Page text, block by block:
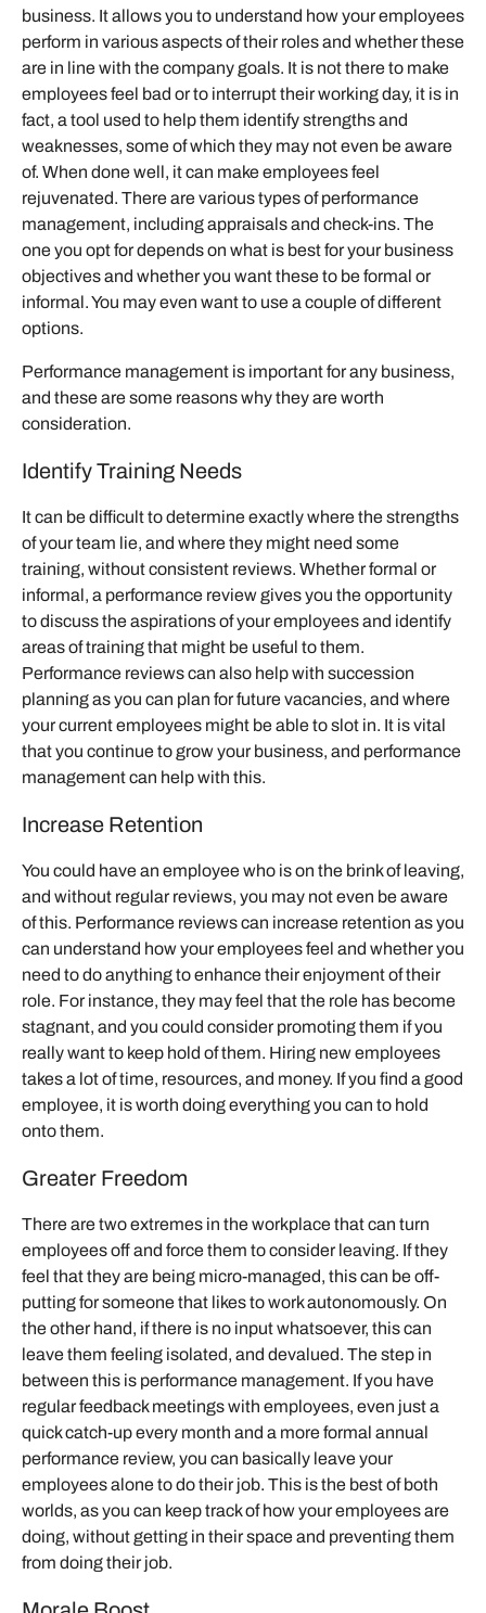
business. It allows you to understand how your employees
perform in various aspects of their roles and whether these
are in line with the company goals. It is not there to make
employees feel bad or to interrupt their working day, it is in
fact, a tool used to help them identify strengths and
weaknesses, some of which they may not even be aware
of. When done well, it can make employees feel
rejuvenated. There are various types of performance
management, including appraisals and check-ins. The
one you opt for depends on what is best for your business
objectives and whether you want these to be formal or
informal. You may even want to use a couple of different
options.
Performance management is important for any business,
and these are some reasons why they are worth
consideration.
Identify Training Needs
It can be difficult to determine exactly where the strengths
of your team lie, and where they might need some
training, without consistent reviews. Whether formal or
informal, a performance review gives you the opportunity
to discuss the aspirations of your employees and identify
areas of training that might be useful to them.
Performance reviews can also help with succession
planning as you can plan for future vacancies, and where
your current employees might be able to slot in. It is vital
that you continue to grow your business, and performance
management can help with this.
Increase Retention
You could have an employee who is on the brink of leaving,
and without regular reviews, you may not even be aware
of this. Performance reviews can increase retention as you
can understand how your employees feel and whether you
need to do anything to enhance their enjoyment of their
role. For instance, they may feel that the role has become
stagnant, and you could consider promoting them if you
really want to keep hold of them. Hiring new employees
takes a lot of time, resources, and money. If you find a good
employee, it is worth doing everything you can to hold
onto them.
Greater Freedom
There are two extremes in the workplace that can turn
employees off and force them to consider leaving. If they
feel that they are being micro-managed, this can be off-
putting for someone that likes to work autonomously. On
the other hand, if there is no input whatsoever, this can
leave them feeling isolated, and devalued. The step in
between this is performance management. If you have
regular feedback meetings with employees, even just a
quick catch-up every month and a more formal annual
performance review, you can basically leave your
employees alone to do their job. This is the best of both
worlds, as you can keep track of how your employees are
doing, without getting in their space and preventing them
from doing their job.